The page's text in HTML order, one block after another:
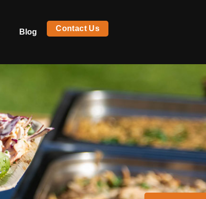
Blog Contact Us